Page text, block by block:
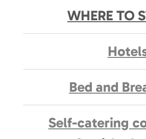
WHERE TO
Bed and
Self-catering